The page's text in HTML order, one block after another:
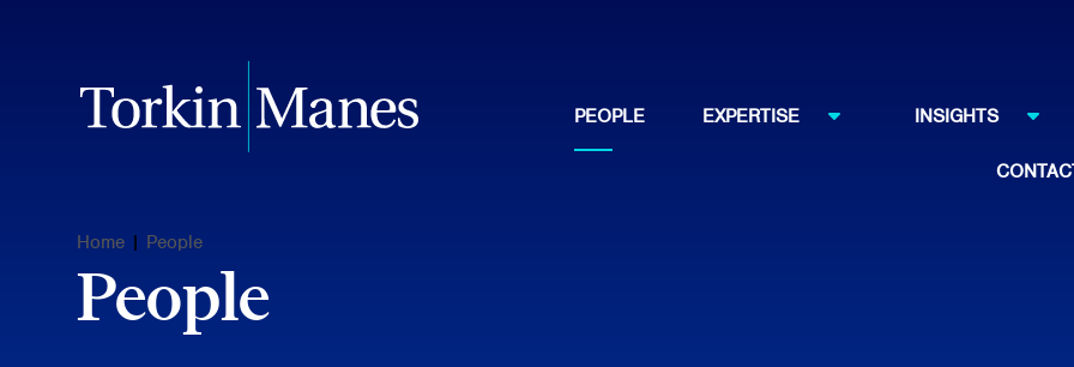
PEOPLE EXPERTISE INSIGHTS
Home | People
People